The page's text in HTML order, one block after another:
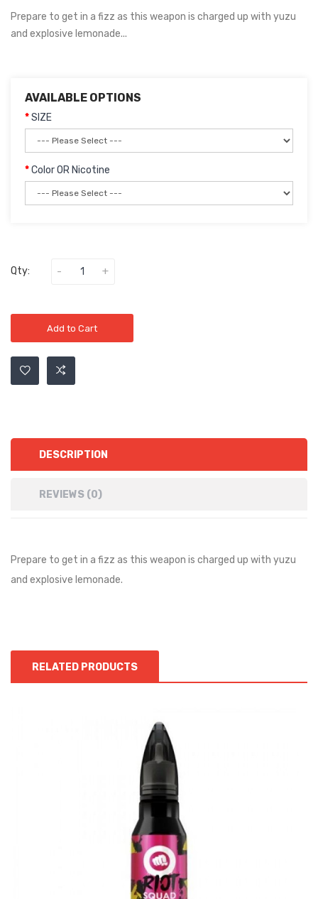
Prepare to get in a fizz as this weapon is charged up with yuzu
and explosive lemonade...
AVAILABLE OPTIONS
SIZE
Color OR Nicotine
Qty:
Add to Cart
DESCRIPTION
REVIEWS (0)
Prepare to get in a fizz as this weapon is charged up with yuzu
and explosive lemonade.
RELATED PRODUCTS